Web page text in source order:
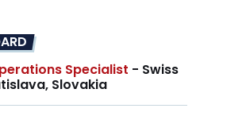
Specialist - Swiss
Slovakia